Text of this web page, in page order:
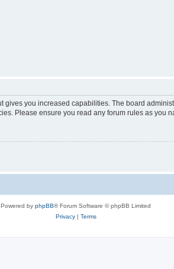
you increased capabilities. The board
Please ensure you read any forum rules as you
Powered by phpBB® Forum Software © phpBB Limited
Privacy| Terms